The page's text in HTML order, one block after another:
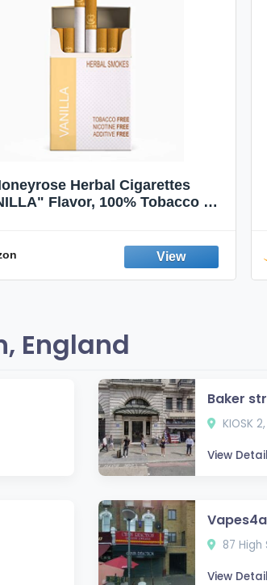
(Registered AMZ Brand) –
Sized Personal Air Filter for
Device – 500+ Uses (3-Pack)
England
Baker
KIOSK
View
87 High
View